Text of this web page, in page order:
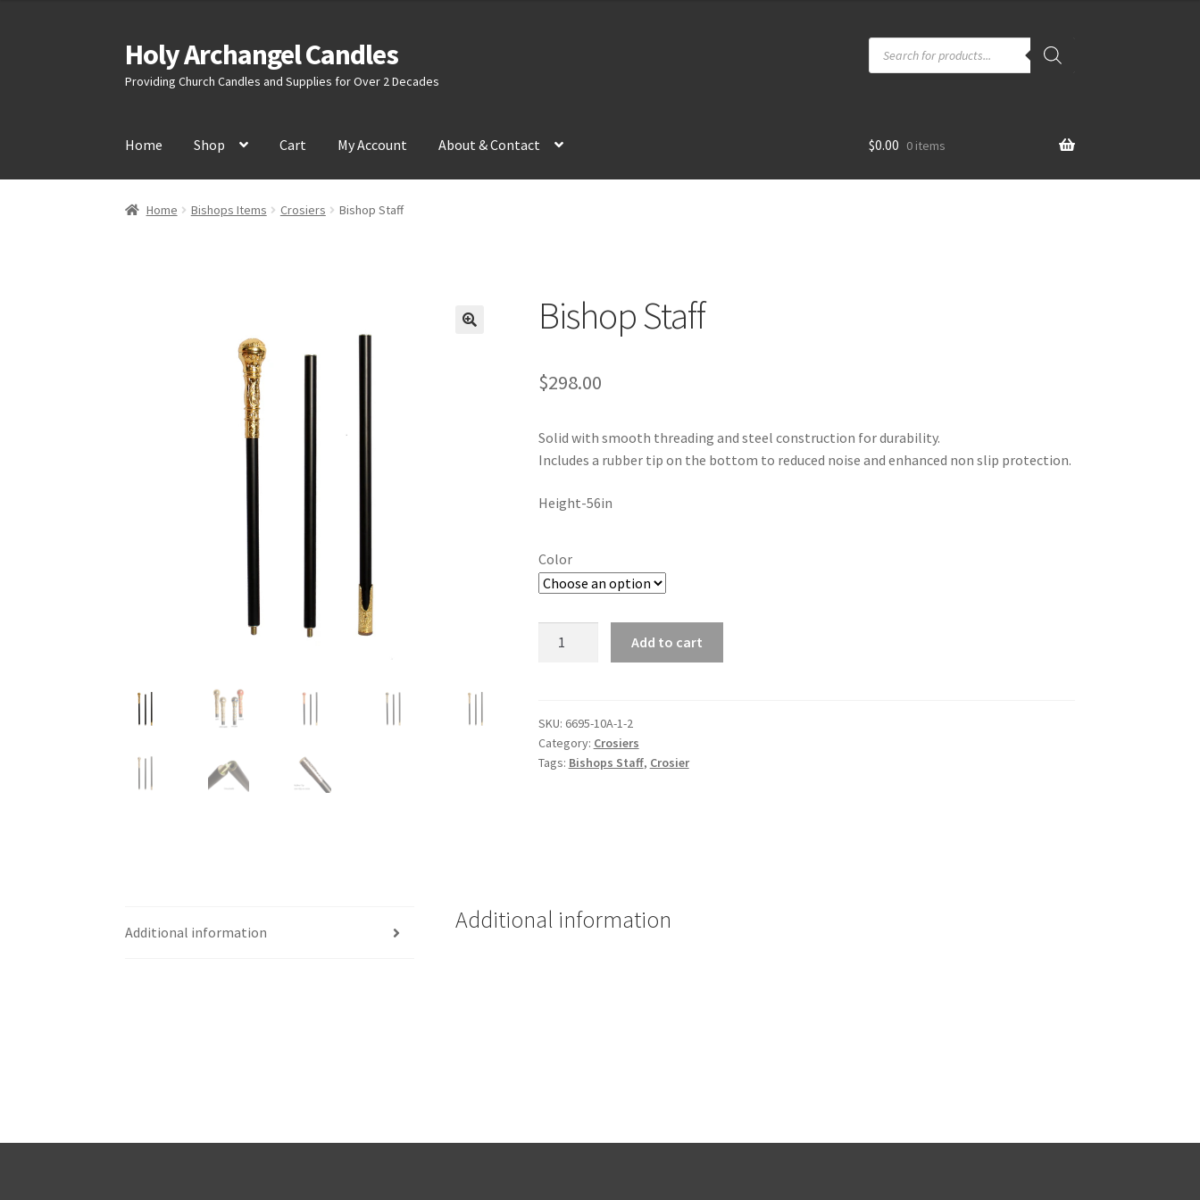
Skip
to
navigation
Skip
to
content
Holy Archangel Candles
Providing Church Candles and Supplies for Over 2 Decades
Products
search
Home Shop Cart My Account About & Contact $0.00 0 items
Home Bishops Items Crosiers Bishop Staff
Bishop Staff
$298.00
Solid with smooth threading and steel construction for durability.
Includes a rubber tip on the bottom to reduced noise and enhanced non slip protection.
Height-56in
Color
Add to cart
SKU: 6695-10A-1-2
Category: Crosiers
Tags: Bishops Staff, Crosier
Additional information Additional information